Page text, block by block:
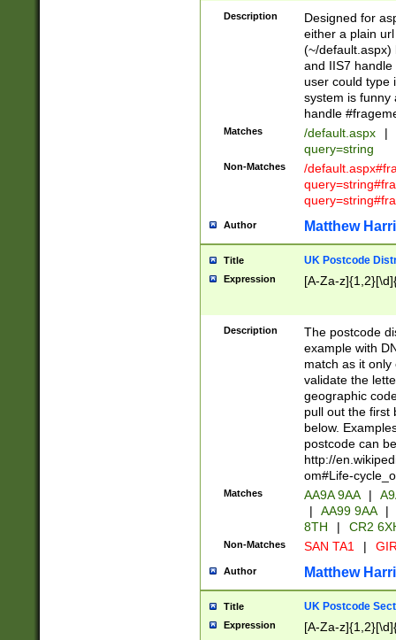
Description
Designed for
either a plain
(~/default.aspx)
and IIS7
user could type
system is funny
handle
Matches /default.aspx |
query=string
Non-Matches
/
Author Matthew
Title UK Postcode
Expression [A-Za-
Description
The postcode
example with
match as it
validate the
geographic
pull out the first
below.
postcode can
http://
om#Life-
Matches AA9A 9AA |
|
AA99 9AA |
8TH
| CR2
Non-Matches SAN TA1 |
Author Matthew
Title UK Postcode
Expression [A-Za-